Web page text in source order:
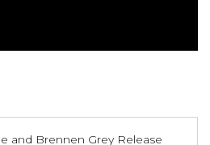
and Brennen Grey Release